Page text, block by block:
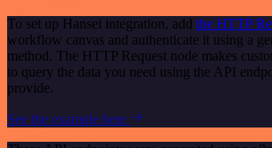
To set up Hansei integration, add the HTTP
workflow canvas and authenticate it using a
method. The HTTP Request node makes
to query the data you need using the API
provide.
See the example here